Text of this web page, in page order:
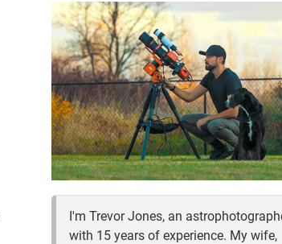
I'm Trevor Jones, an
with 15 years of experience. My wife,